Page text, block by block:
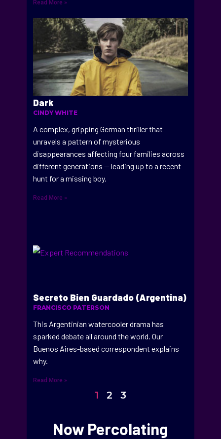
Read More »
Dark
CINDY WHITE
A complex, gripping German thriller that
unravels a pattern of mysterious
disappearances affecting four families across
different generations — leading up to a recent
hunt for a missing boy.
Read More »
Secreto Bien Guardado (Argentina)
FRANCISCO PATERSON
This Argentinian watercooler drama has
sparked debate all around the world. Our
Buenos Aires-based correspondent explains
why.
Read More »
1 2 3
Now Percolating